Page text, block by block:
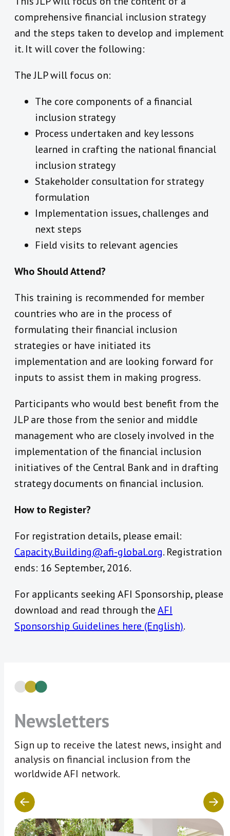
comprehensive financial inclusion strategy
and the steps taken to develop and implement
it. It will cover the following:
The JLP will focus on:
The core components of a financial
inclusion strategy
Process undertaken and key lessons
learned in crafting the national financial
inclusion strategy
Stakeholder consultation for strategy
formulation
Implementation issues, challenges and
next steps
Field visits to relevant agencies
Who Should Attend?
This training is recommended for member
countries who are in the process of
formulating their financial inclusion
strategies or have initiated its
implementation and are looking forward for
inputs to assist them in making progress.
Participants who would best benefit from the
JLP are those from the senior and middle
management who are closely involved in the
implementation of the financial inclusion
initiatives of the Central Bank and in drafting
strategy documents on financial inclusion.
How to Register?
For registration details, please email:
Capacity.Building@afi-global.org. Registration
ends: 16 September, 2016.
For applicants seeking AFI Sponsorship, please
download and read through theAFI
Sponsorship Guidelines here (English).
Newsletters
Sign up to receive the latest news, insight and
analysis on financial inclusion from the
worldwide AFI network.